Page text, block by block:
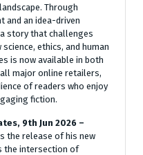
Through
and an idea-driven
story that challenges
ethics, and human
is now available in both
major online retailers,
of readers who enjoy
fiction.
9th Jun 2026 –
the release of his new
the intersection of